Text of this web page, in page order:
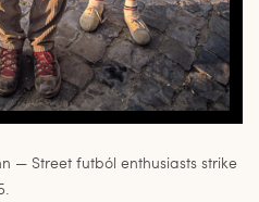
— Street futból enthusiasts strike